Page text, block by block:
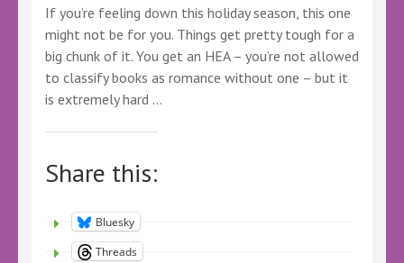
If you’re feeling down this holiday season, this one
might not be for you. Things get pretty tough for a
big chunk of it. You get an HEA – you’re not allowed
to classify books as romance without one – but it
is extremely hard …
Share this:
Bluesky
Threads